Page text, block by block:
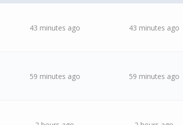
43 minutes ago 43 minutes ago
59 minutes ago 59 minutes ago